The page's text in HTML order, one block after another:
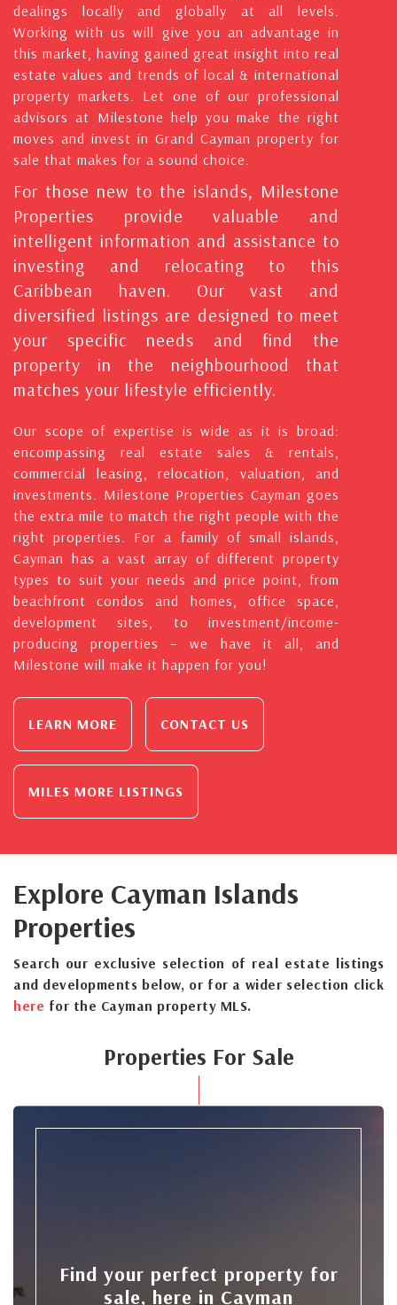
dealings locally and globally at all levels.
Working with us will give you an advantage in
this market, having gained great insight into real
estate values and trends of local & international
property markets. Let one of our professional
advisors at Milestone help you make the right
moves and invest in Grand Cayman property for
sale that makes for a sound choice.
For those new to the islands, Milestone
Properties provide valuable and
intelligent information and assistance to
investing and relocating to this
Caribbean haven. Our vast and
diversified listings are designed to meet
your specific needs and find the
property in the neighbourhood that
matches your lifestyle efficiently.
Our scope of expertise is wide as it is broad:
encompassing real estate sales & rentals,
commercial leasing, relocation, valuation, and
investments. Milestone Properties Cayman goes
the extra mile to match the right people with the
right properties. For a family of small islands,
Cayman has a vast array of different property
types to suit your needs and price point, from
beachfront condos and homes, office space,
development sites, to investment/income-
producing properties – we have it all, and
Milestone will make it happen for you!
LEARN MORE CONTACT US
MILES MORE LISTINGS
Explore Cayman Islands
Properties
Search our exclusive selection of real estate listings
and developments below, or for a wider selection click
here for the Cayman property MLS.
Properties For Sale
Find your perfect property for
sale, here in Cayman